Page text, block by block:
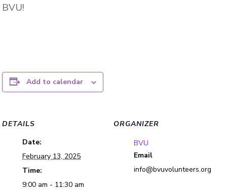
BVU!
Add to calendar
DETAILS
Date:
February 13, 2025
Time:
9:00 am - 11:30 am
ORGANIZER
BVU
Email
info@bvuvolunteers.org